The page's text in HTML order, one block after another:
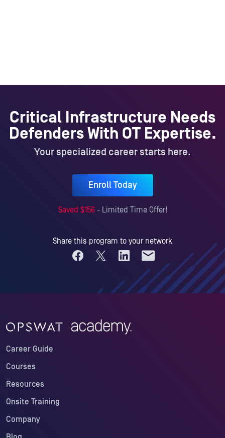
Critical Infrastructure Needs
Defenders With OT Expertise.
Your specialized career starts here.
Enroll Today
Saved $156- Limited Time Offer!
Share this program to your network
Share on Facebook
Share on X
Share on LinkedIn
Share by email
Career Guide
Courses
Resources
Onsite Training
Company